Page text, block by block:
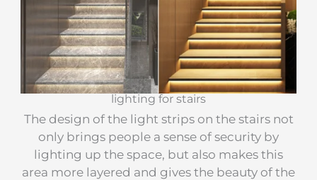
lighting for stairs
The design of the light strips on the stairs not
only brings people a sense of security by
lighting up the space, but also makes this
area more layered and gives the beauty of the